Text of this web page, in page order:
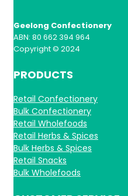
Geelong Confectionery
ABN: 80 662 394 964
Copyright © 2024
PRODUCTS
Retail Confectionery
Bulk Confectionery
Retail Wholefoods
Retail Herbs & Spices
Bulk Herbs & Spices
Retail Snacks
Bulk Wholefoods